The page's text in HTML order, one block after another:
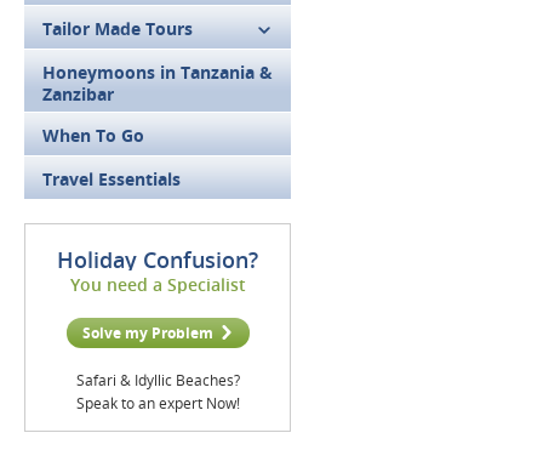
Tailor Made Tours
Honeymoons in Tanzania &
Zanzibar
When To Go
Travel Essentials
Holiday Confusion?
You need a Specialist
Solve my Problem
Safari & Idyllic Beaches?
Speak to an expert Now!